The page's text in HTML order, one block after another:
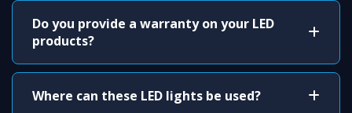
Do you provide a warranty on your LED
products?
Where can these LED lights be used?